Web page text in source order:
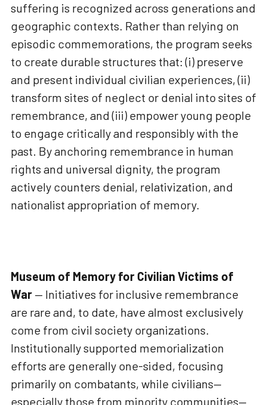
suffering is recognized across generations and
geographic contexts. Rather than relying on
episodic commemorations, the program seeks
to create durable structures that: (i) preserve
and present individual civilian experiences, (ii)
transform sites of neglect or denial into sites of
remembrance, and (iii) empower young people
to engage critically and responsibly with the
past. By anchoring remembrance in human
rights and universal dignity, the program
actively counters denial, relativization, and
nationalist appropriation of memory.
Museum of Memory for Civilian Victims of
War — Initiatives for inclusive remembrance
are rare and, to date, have almost exclusively
come from civil society organizations.
Institutionally supported memorialization
efforts are generally one-sided, focusing
primarily on combatants, while civilians—
especially those from minority communities—